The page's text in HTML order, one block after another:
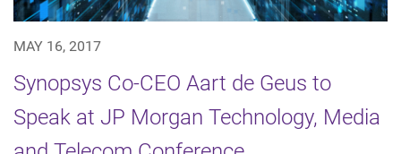
MAY 16, 2017
Synopsys Co-CEO Aart de Geus to
Speak at JP Morgan Technology, Media